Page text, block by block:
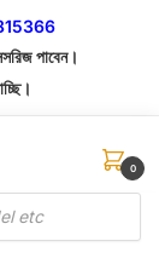
পাবেন।
0
সার্ভিসে ডেলিভারি।
না হলে ৫ মিনিটে ১৯৯